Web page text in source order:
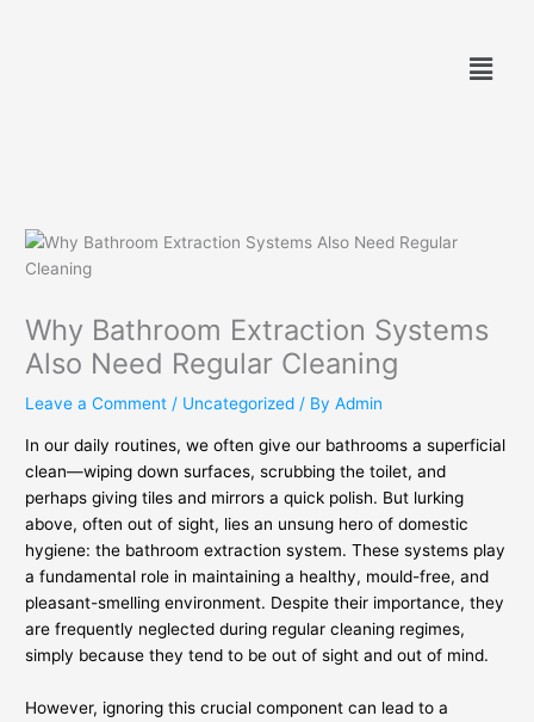
Menu
Why Bathroom Extraction Systems
Also Need Regular Cleaning
Leave a Comment / Uncategorized / ByAdmin
In our daily routines, we often give our bathrooms a superficial
clean—wiping down surfaces, scrubbing the toilet, and
perhaps giving tiles and mirrors a quick polish. But lurking
above, often out of sight, lies an unsung hero of domestic
hygiene: the bathroom extraction system. These systems play
a fundamental role in maintaining a healthy, mould-free, and
pleasant-smelling environment. Despite their importance, they
are frequently neglected during regular cleaning regimes,
simply because they tend to be out of sight and out of mind.
However, ignoring this crucial component can lead to a